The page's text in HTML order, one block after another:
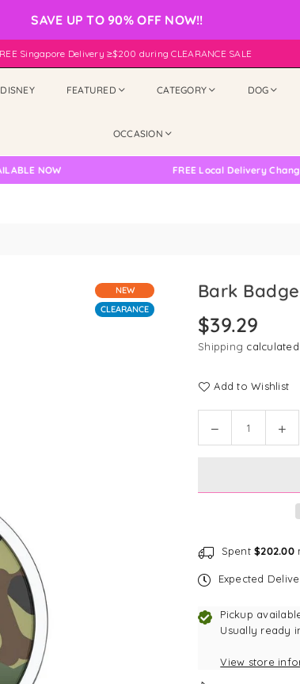
SAVE UP TO 90% OFF NOW!!
Singapore Delivery ≥$200 during CLEARANCE SALE
FEATURED CATEGORY DOG
OCCASION
FREE Local Delivery Changed, Please
NEW
CLEARANCE
Bark
Regular
price
$39.29
Shipping
Add to Wishlist
Decrease
quantity
Badge
Badge
Spent$202.00
Expected
Pickup
Usually ready
View store